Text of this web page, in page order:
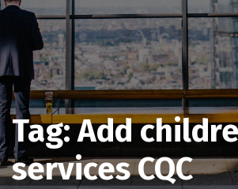
Tag:Add
services CQC